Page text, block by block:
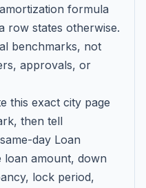
formula
row states otherwise.
benchmarks, not
approvals, or
this exact city page
then tell
day Loan
loan amount, down
lock period,